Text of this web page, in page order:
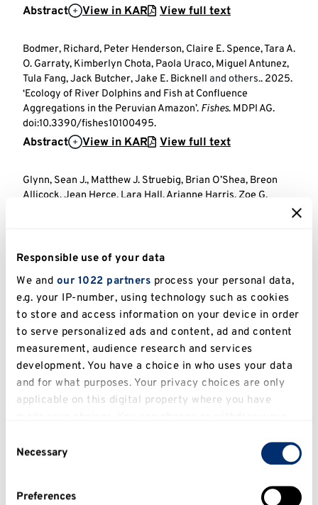
Responsible use of your data
We and our 1022 partners process your personal data,
e.g. your IP-number, using technology such as cookies
to store and access information on your device in order
to serve personalized ads and content, ad and content
measurement, audience research and services
development. You have a choice in who uses your data
and for what purposes. Your privacy choices are only
applicable on this digital property where you have
clicking on the Privacy trigger icon.
Selection
Necessary
Preferences
Abstract View in KAR View full text
Bodmer, Richard, Peter Henderson, Claire E. Spence, Tara A.
O. Garraty, Kimberlyn Chota, Paola Uraco, Miguel Antunez,
Tula Fang, Jack Butcher, Jake E. Bicknell and others.. 2025.
‘Ecology of River Dolphins and Fish at Confluence
Aggregations in the Peruvian Amazon’. Fishes. MDPI AG.
doi:10.3390/fishes10100495.
Abstract View in KAR View full text
Glynn, Sean J., Matthew J. Struebig, Brian O’Shea, Breon
Allicock, Jean Herce, Lara Hall, Arianne Harris, Zoe G.
2664.70148.
Abstract View in KAR
Pringle, Stephen, Martin Dallimer, Mark A. Goddard, Léni E.
Le Goff, Emma Hart, Simon J. Langdale, Jessica C. Fisher,
Sara-Adela Abad, Marc Ancrenaz, Fabio Angeoletto
others. . 2025. ‘Opportunities and Challenges for Monitoring
Terrestrial Biodiversity in the Robotics Age’.Nature Ecology
and Evolution . Springer Nature. doi:10.1038/s41559-025-
02704-9.
Ockerman, Siri, Samantha H. Cheng, Jake E. Bicknell, and
Interventions to Manage International Wildlife Trade’.